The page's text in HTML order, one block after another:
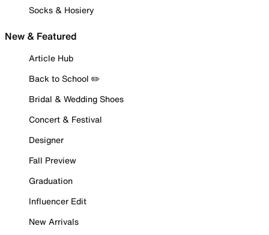
Socks & Hosiery
New & Featured
Article Hub
Back to School ✏️
Bridal & Wedding Shoes
Concert & Festival
Designer
Fall Preview
Graduation
Influencer Edit
New Arrivals